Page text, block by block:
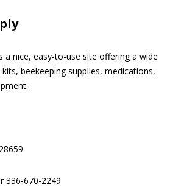
a nice, easy-to-use site offering a wide
beekeeping supplies, medications,
336-670-2249